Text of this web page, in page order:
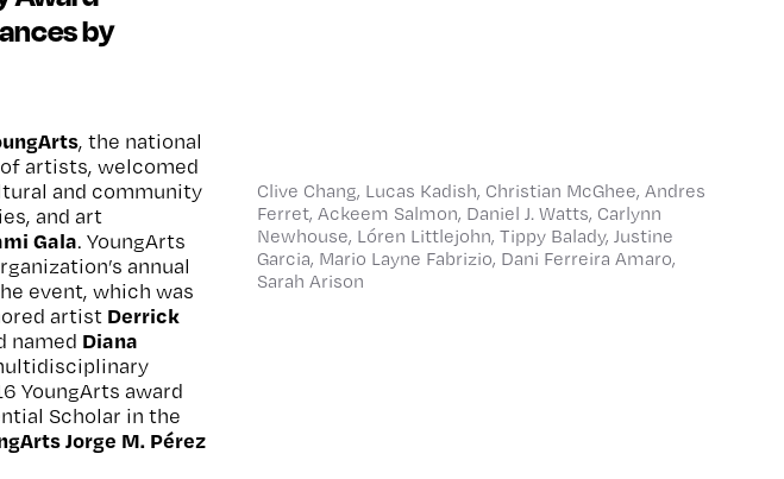
by
, the national
artists, welcomed
and community
and art
Gala. YoungArts
annual
event, which was
artist Derrick
named Diana
YoungArts award
Scholar in the
Jorge M. Pérez
Clive Chang, Lucas Kadish, Christian McGhee, Andres
Ferret, Ackeem Salmon, Daniel J. Watts, Carlynn
Newhouse, Lóren Littlejohn, Tippy Balady, Justine
Garcia, Mario Layne Fabrizio, Dani Ferreira Amaro,
Sarah Arison